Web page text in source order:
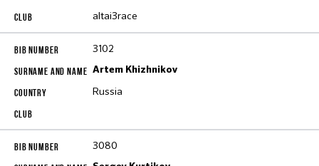
altai3race
3102
Artem Khizhnikov
Russia
3080